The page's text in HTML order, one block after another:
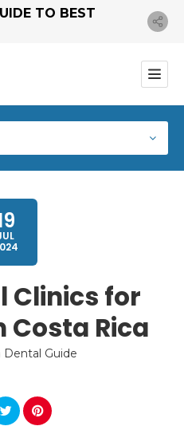
TO BEST
Clinics for
Rica
Dental Guide